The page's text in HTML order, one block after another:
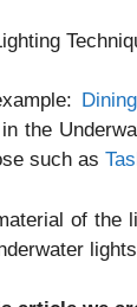
the
such as
of the